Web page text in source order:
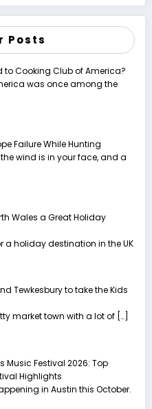
Posts
to Cooking Club of America?
was once among the
Failure While Hunting
the wind is in your face, and a
Wales a Great Holiday
a holiday destination in the UK
Tewkesbury to take the Kids
market town with a lot of […]
Music Festival 2026: Top
Highlights
in Austin this October.